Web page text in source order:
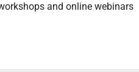
and online webinars